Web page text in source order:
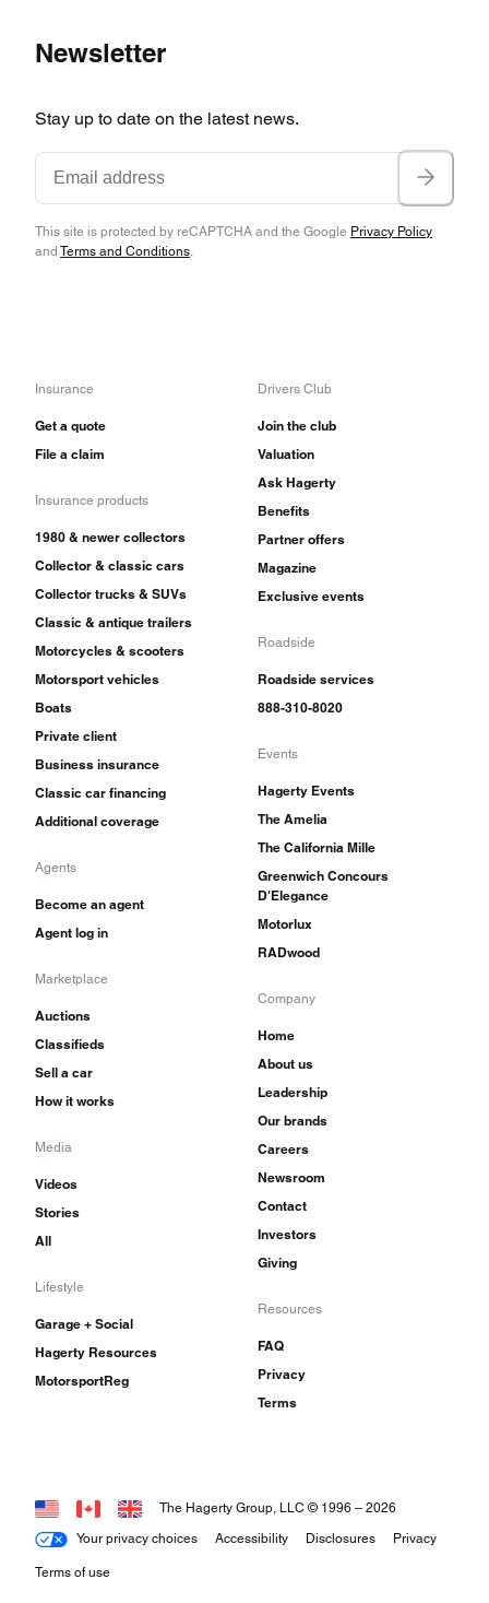
Newsletter
Stay up to date on the latest news.
This site is protected by reCAPTCHA and the Google Privacy Policy
and Terms and Conditions.
Insurance
Get a quote
File a claim
Insurance products
1980 & newer collectors
Collector & classic cars
Collector trucks & SUVs
Classic & antique trailers
Motorcycles & scooters
Motorsport vehicles
Boats
Private client
Business insurance
Classic car financing
Additional coverage
Agents
Become an agent
Agent log in
Marketplace
Auctions
Classifieds
Sell a car
How it works
Media
Videos
Stories
All
Lifestyle
Garage + Social
Hagerty Resources
MotorsportReg
Drivers Club
Join the club
Valuation
Ask Hagerty
Benefits
Partner offers
Magazine
Exclusive events
Roadside
Roadside services
888-310-8020
Events
Hagerty Events
The Amelia
The California Mille
Greenwich Concours
D'Elegance
Motorlux
RADwood
Company
Home
About us
Leadership
Our brands
Careers
Newsroom
Contact
Investors
Giving
Resources
FAQ
Privacy
Terms
Your privacy choices Accessibility Disclosures Privacy
Terms of use
The Hagerty Group, LLC © 1996 – 2026